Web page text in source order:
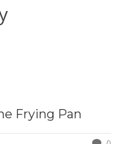
Frying Pan